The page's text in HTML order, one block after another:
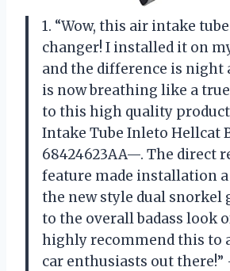
1. “Wow, this air intake
changer! I installed it on
and the difference is night
is now breathing like a
to this high quality
Intake Tube Inleto Hellcat
68424623AA—. The direct
feature made installation a
the new style dual snorkel
to the overall badass look
highly recommend this to
car enthusiasts out there!”